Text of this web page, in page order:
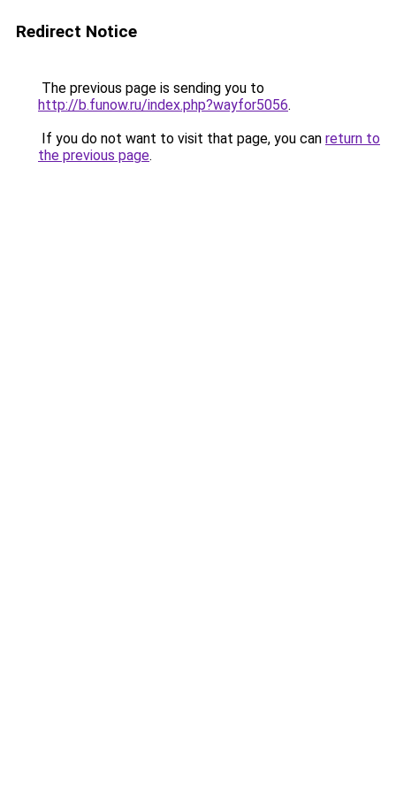
Redirect Notice
The previous page is sending you to
http://b.funow.ru/index.php?wayfor5056.
If you do not want to visit that page, you can return to
the previous page.